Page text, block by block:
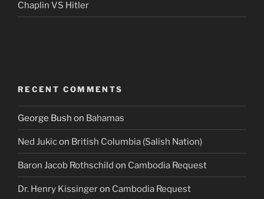
Chaplin VS Hitler
RECENT COMMENTS
George Bush on Bahamas
Ned Jukicon British Columbia (Salish Nation)
Baron Jacob Rothschild on Cambodia Request
Dr. Henry Kissingeron Cambodia Request